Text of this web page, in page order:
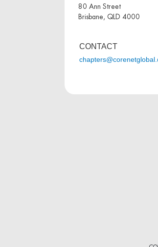
80 Ann Street
Brisbane, QLD 4000
CONTACT